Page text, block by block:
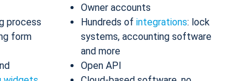
process
form
Owner accounts
Hundreds of integrations: lock
systems, accounting software
and more
Open API